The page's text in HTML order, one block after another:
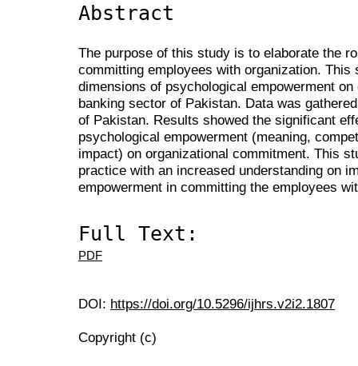
Abstract
The purpose of this study is to elaborate the
committing employees with organization.
dimensions of psychological empowerment
banking sector of Pakistan. Data was
of Pakistan. Results showed the significant
psychological empowerment (meaning,
impact) on organizational commitment. This
practice with an increased understanding on
empowerment in committing the employees
Full Text:
PDF
DOI: https://doi.org/10.5296/ijhrs.v2i2.1807
Copyright (c)